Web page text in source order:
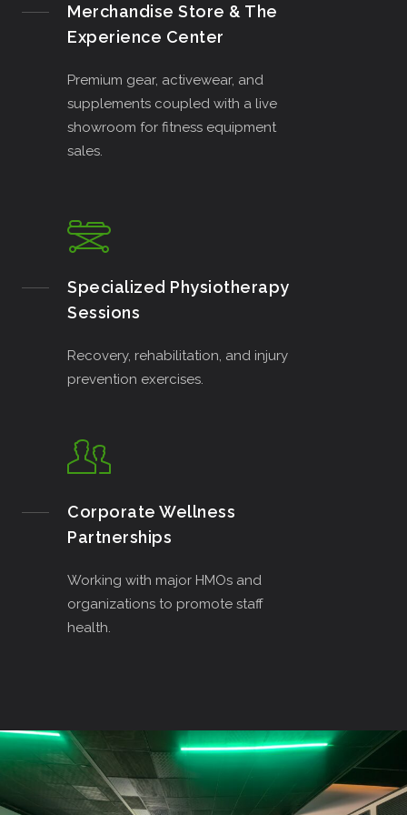
Merchandise Store & The
Experience Center
Premium gear, activewear, and
supplements coupled with a live
showroom for fitness equipment
sales.
Specialized Physiotherapy
Sessions
Recovery, rehabilitation, and injury
prevention exercises.
Corporate Wellness
Partnerships
Working with major HMOs and
organizations to promote staff
health.